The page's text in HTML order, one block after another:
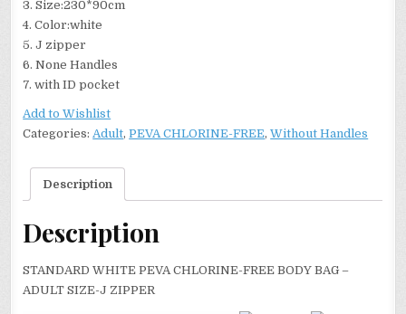
3. Size:230*90cm
4. Color:white
5. J zipper
6. None Handles
7. with ID pocket
Add to Wishlist
Categories:Adult,PEVA CHLORINE-FREE,Without Handles
Description
Description
STANDARD WHITE PEVA CHLORINE-FREE BODY BAG –
ADULT SIZE-J ZIPPER